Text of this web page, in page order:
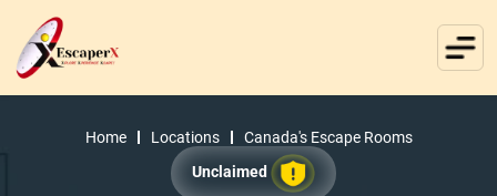
Home Locations
Canada's Escape Rooms
Unclaimed